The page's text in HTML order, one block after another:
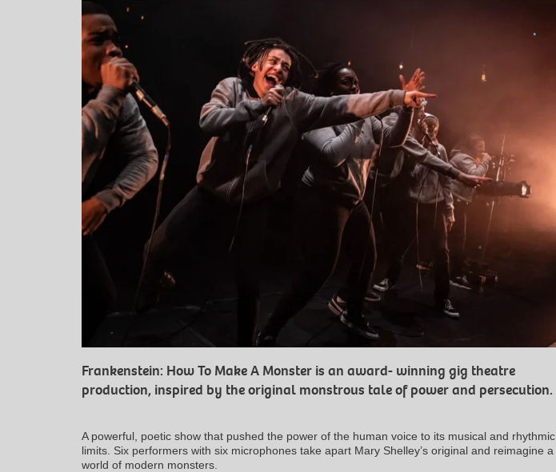
Frankenstein: How To Make A Monster is an award- winning gig theatre
production, inspired by the original monstrous tale of power and persecution.
A powerful, poetic show that pushed the power of the human voice to its musical and rhythmic
limits. Six performers with six microphones take apart Mary Shelley’s original and reimagine a
world of modern monsters.